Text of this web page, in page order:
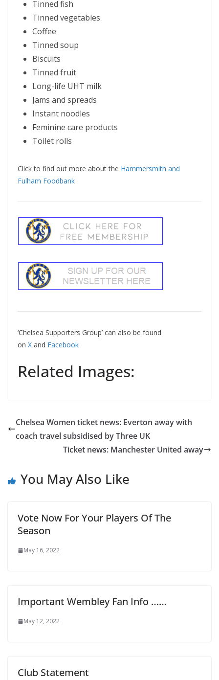
Tinned fish
Tinned vegetables
Coffee
Tinned soup
Biscuits
Tinned fruit
Long-life UHT milk
Jams and spreads
Instant noodles
Feminine care products
Toilet rolls
Click to find out more about the Hammersmith and
Fulham Foodbank
‘Chelsea Supporters Group’ can also be found
on X and Facebook
Related Images:
Chelsea Women ticket news: Everton away with
coach travel subsidised by Three UK
Ticket news: Manchester United away
You May Also Like
Vote Now For Your Players Of The
Season
May 16, 2022
Important Wembley Fan Info ……
May 12, 2022
Club Statement